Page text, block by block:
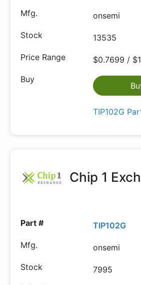
onsemi
13535
$0.7699 /
TIP102G
Chip 1
TIP102G
onsemi
7995